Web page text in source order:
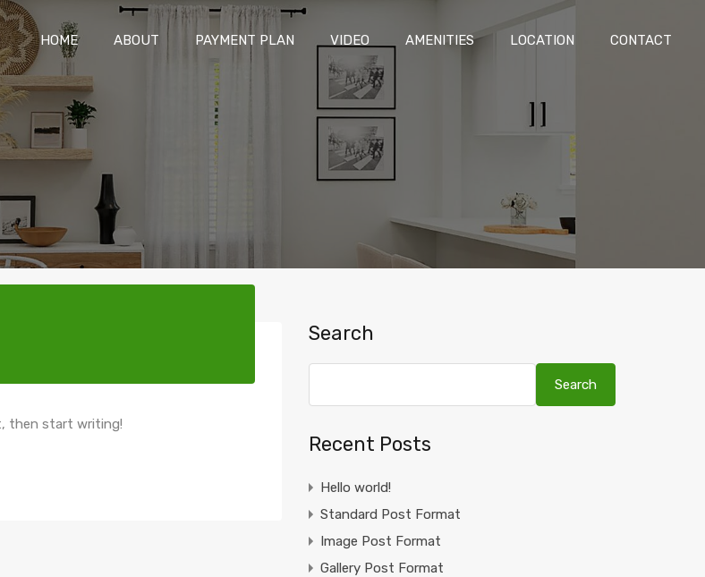
HOME ABOUT PAYMENT PLAN VIDEO AMENITIES LOCATION CONTACT
HOME ABOUT PAYMENT PLAN VIDEO AMENITIES LOCATION CONTACT
then start writing!
Search
Search
Recent Posts
Hello world!
Standard Post Format
Image Post Format
Gallery Post Format